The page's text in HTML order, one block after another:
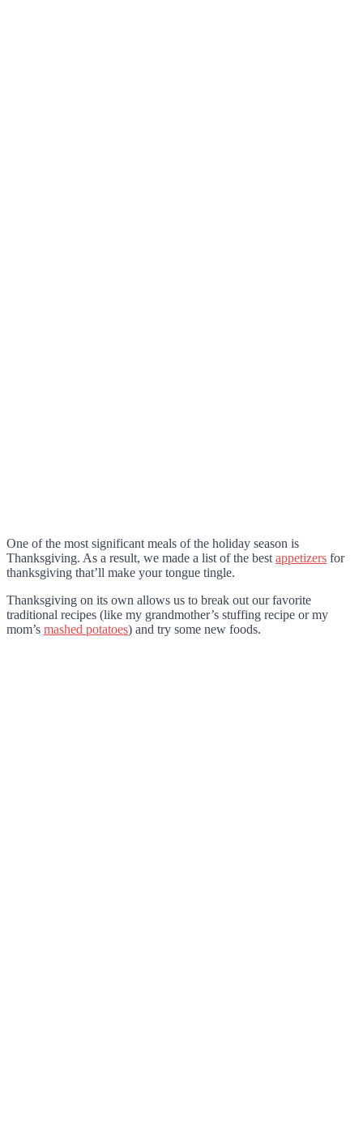
One of the most significant meals of the holiday season is
Thanksgiving. As a result, we made a list of the best appetizers for
thanksgiving that’ll make your tongue tingle.
Thanksgiving on its own allows us to break out our favorite
traditional recipes (like my grandmother’s stuffing recipe or my
mom’s mashed potatoes) and try some new foods.